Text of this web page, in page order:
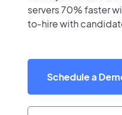
servers 70% faster
to-hire with
Schedule a